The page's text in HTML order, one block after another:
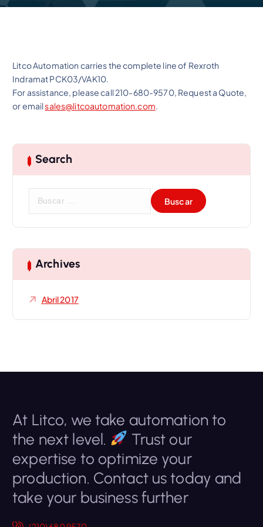
Litco Automation carries the complete line of Rexroth
Indramat PCK03/VAK10.
For assistance, please call 210-680-9570, Request a Quote,
or emailsales@litcoautomation.com.
Search
a
r Archives
Abril 2017
At Litco, we take automation to
the next level.
Trust our
expertise to optimize your
production. Contact us today and
take your business further